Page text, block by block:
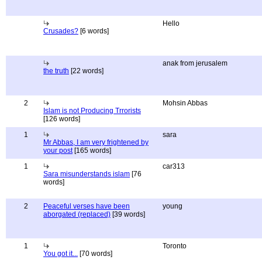
Crusades? [6 words]
Hello
the truth [22 words]
anak from jerusalem
2
Islam is not Producing Trrorists
[126 words]
Mohsin Abbas
1
Mr Abbas, I am very frightened by
your post[165 words]
sara
1
Sara misunderstands islam [76
words]
car313
2
Peaceful verses have been
aborgated (replaced) [39 words]
young
1
You got it... [70 words]
Toronto